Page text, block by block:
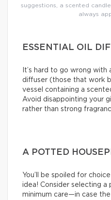
suggestions, a scented
always
ESSENTIAL OIL
It’s hard to go wrong with
diffuser (those that work
vessel containing a
Avoid disappointing your
rather than strong
A POTTED
You’ll be spoiled for
idea! Consider selecting a
minimum care—in case